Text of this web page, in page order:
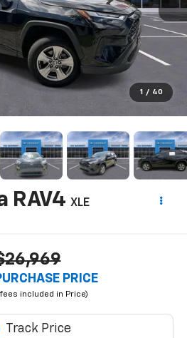
1 / 40
RAV4 XLE
PRICE